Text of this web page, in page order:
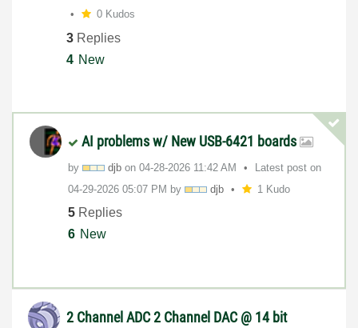
0 Kudos
3 Replies
4 New
AI problems w/ New USB-6421 boards
by djb on ‎04-28-2026 11:42 AM
Latest post on
‎04-29-2026 05:07 PM by djb 1 Kudo
5 Replies
6 New
2 Channel ADC 2 Channel DAC @ 14 bit